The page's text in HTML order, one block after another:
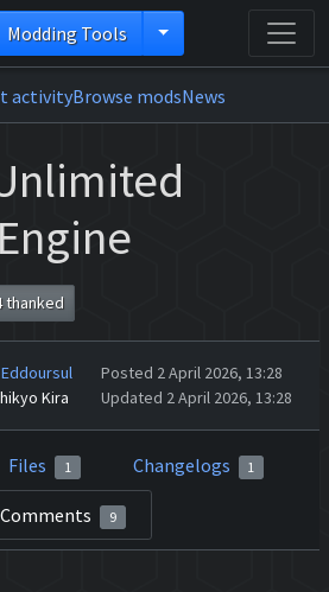
Modding Tools
activityBrowse modsNews
thanked
Eddoursul
Kira
Posted 2 April 2026, 13:28
Updated 2 April 2026, 13:28
Files 1 Changelogs 1
Comments 9